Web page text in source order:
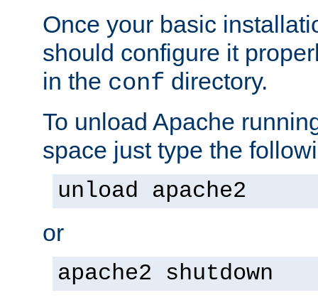
Once your basic
should configure it
in the conf directory.
To unload Apache
space just type the
unload apache2
or
apache2 shutdown